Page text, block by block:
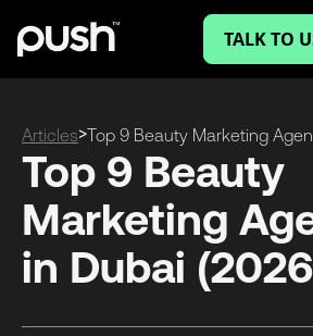
TALK TO
Articles>Top 9 Beauty Marketing
Top 9 Beauty
Marketing
in Dubai